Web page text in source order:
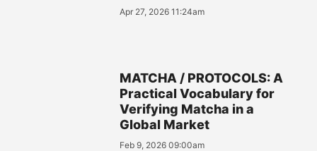
Apr 27, 2026 11:24am
MATCHA / PROTOCOLS: A
Practical Vocabulary for
Verifying Matcha in a
Global Market
Feb 9, 2026 09:00am